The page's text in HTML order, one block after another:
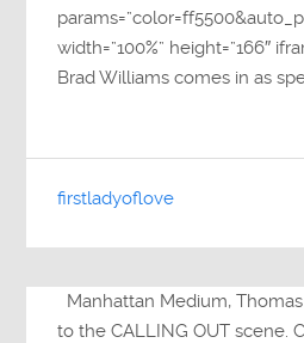
width=”100%” height=”166″
Brad Williams comes in as
firstladyoflove
Manhattan Medium,
to the CALLING OUT scene.